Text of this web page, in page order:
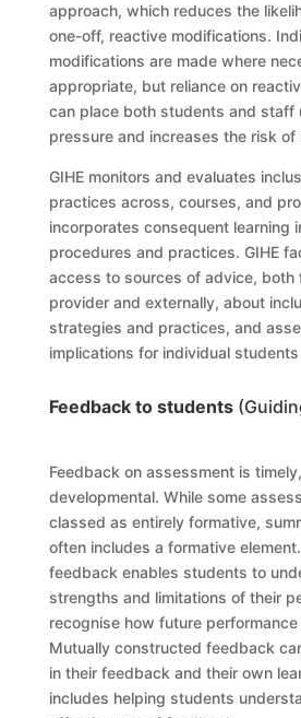
approach, which reduces the
one-off, reactive modifications.
modifications are made where
appropriate, but reliance on
can place both students and staff
pressure and increases the risk of
GIHEmonitors and evaluates
practices across, courses, and
incorporates consequent learning
procedures and practices. GIHE
access to sources of advice, both
provider and externally, about
strategies and practices, and
implications for individual students
Feedback to students
Feedback on assessment is
developmental. While some
classed as entirely formative,
often includes a formative
feedback enables students to
strengths and limitations of their
recognise how future
Mutually constructed feedback
in their feedback and their own
includes helping students